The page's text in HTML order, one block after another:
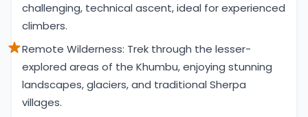
challenging, technical ascent, ideal for experienced
climbers.
Remote Wilderness: Trek through the lesser-
explored areas of the Khumbu, enjoying stunning
landscapes, glaciers, and traditional Sherpa
villages.